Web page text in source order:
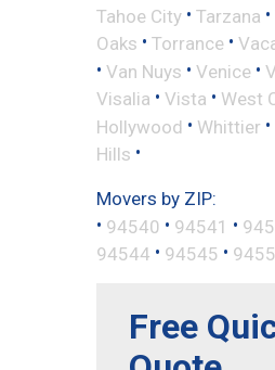
Tahoe City • Tarzana •
Oaks • Torrance •
• Van Nuys • Venice •
Visalia • Vista • West
Hollywood • Whittier •
Hills •
Movers by ZIP:
• 94540 • 94541 •
94544 • 94545 •
Free